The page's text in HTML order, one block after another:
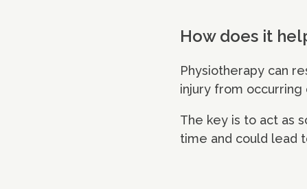
How does it
Physiotherapy can
injury from occurring
The key is to act as
time and could lead